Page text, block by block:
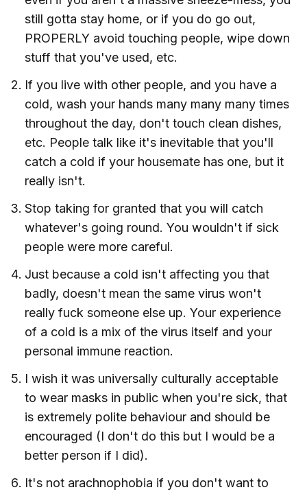
still gotta stay home, or if you do go out,
PROPERLY avoid touching people, wipe down
stuff that you've used, etc.
If you live with other people, and you have a
cold, wash your hands many many many times
throughout the day, don't touch clean dishes,
etc. People talk like it's inevitable that you'll
catch a cold if your housemate has one, but it
really isn't.
Stop taking for granted that you will catch
whatever's going round. You wouldn't if sick
people were more careful.
Just because a cold isn't affecting you that
badly, doesn't mean the same virus won't
really fuck someone else up. Your experience
of a cold is a mix of the virus itself and your
personal immune reaction.
I wish it was universally culturally acceptable
to wear masks in public when you're sick, that
is extremely polite behaviour and should be
encouraged (I don't do this but I would be a
better person if I did).
It's not arachnophobia if you don't want to